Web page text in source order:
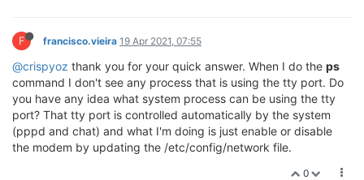
F francisco.vieira 19 Apr 2021, 07:55
@crispyoz thank you for your quick answer. When I do the ps
command I don't see any process that is using the tty port. Do
you have any idea what system process can be using the tty
port? That tty port is controlled automatically by the system
(pppd and chat) and what I'm doing is just enable or disable
the modem by updating the /etc/config/network file.
0